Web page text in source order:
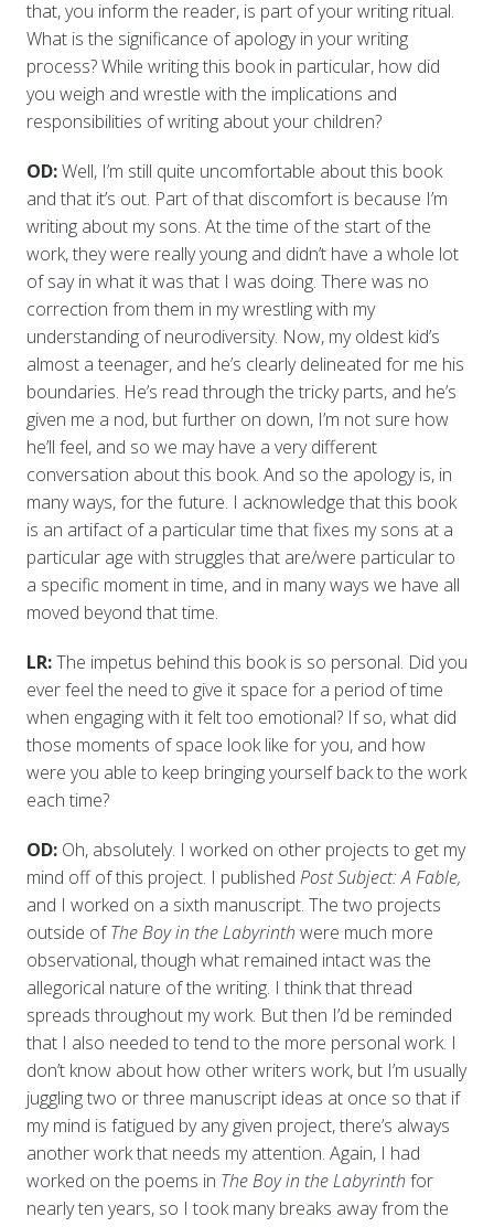
that, you inform the reader, is part of your writing ritual.
What is the significance of apology in your writing
process? While writing this book in particular, how did
you weigh and wrestle with the implications and
responsibilities of writing about your children?
OD:Well, I’m still quite uncomfortable about this book
and that it’s out. Part of that discomfort is because I’m
writing about my sons. At the time of the start of the
work, they were really young and didn’t have a whole lot
of say in what it was that I was doing. There was no
correction from them in my wrestling with my
understanding of neurodiversity. Now, my oldest kid’s
almost a teenager, and he’s clearly delineated for me his
boundaries. He’s read through the tricky parts, and he’s
given me a nod, but further on down, I’m not sure how
he’ll feel, and so we may have a very different
conversation about this book. And so the apology is, in
many ways, for the future. I acknowledge that this book
is an artifact of a particular time that fixes my sons at a
particular age with struggles that are/were particular to
a specific moment in time, and in many ways we have all
moved beyond that time.
LR:The impetus behind this book is so personal. Did you
ever feel the need to give it space for a period of time
when engaging with it felt too emotional? If so, what did
those moments of space look like for you, and how
were you able to keep bringing yourself back to the work
each time?
OD: Oh, absolutely. I worked on other projects to get my
mind off of this project. I published Post Subject: A Fable,
and I worked on a sixth manuscript. The two projects
outside ofThe Boy in the Labyrinth were much more
observational, though what remained intact was the
allegorical nature of the writing. I think that thread
spreads throughout my work. But then I’d be reminded
that I also needed to tend to the more personal work. I
don’t know about how other writers work, but I’m usually
juggling two or three manuscript ideas at once so that if
my mind is fatigued by any given project, there’s always
another work that needs my attention. Again, I had
worked on the poems in The Boy in the Labyrinth for
nearly ten years, so I took many breaks away from the